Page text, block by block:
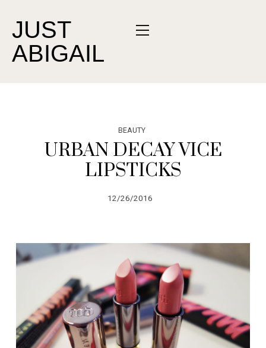
JUST
ABIGAIL
BEAUTY
URBAN DECAY VICE
LIPSTICKS
12/26/2016